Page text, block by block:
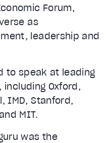
Forum,
as
leadership and
to speak at leading
Oxford,
IMD, Stanford,
MIT.
was the